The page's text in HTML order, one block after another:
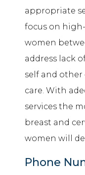
appropriate
focus on
women
address lack
self and other
care. With
services the
breast and
women will
Phone